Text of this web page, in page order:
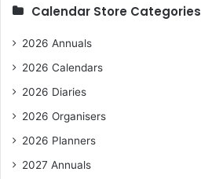
Calendar Store Categories
2026 Annuals
2026 Calendars
2026 Diaries
2026 Organisers
2026 Planners
2027 Annuals